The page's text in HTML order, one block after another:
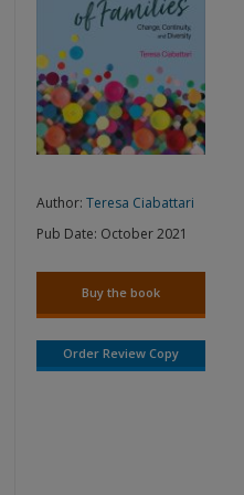
Author:Teresa Ciabattari
Pub Date: October 2021
Buy the book
Order Review Copy